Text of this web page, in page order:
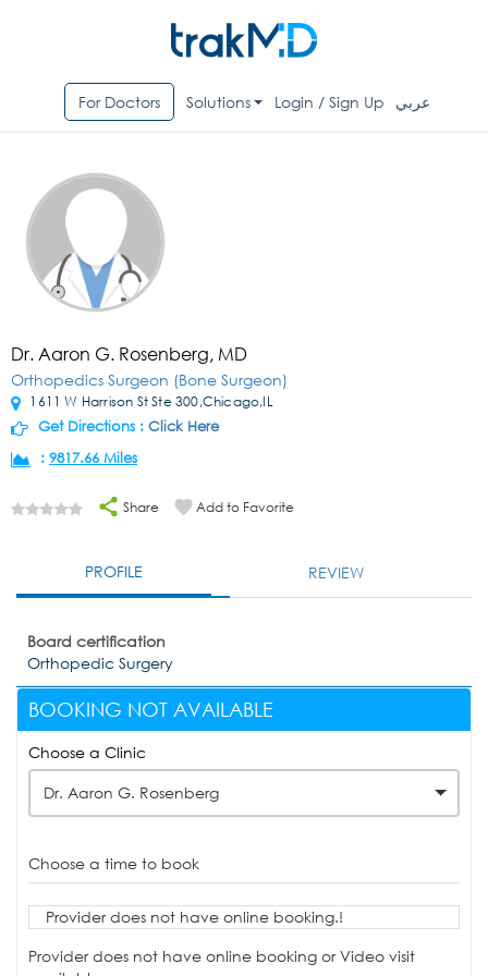
For Doctors Solutions Login / Sign Up عربي
Dr. Aaron G. Rosenberg, MD
Orthopedics Surgeon (Bone Surgeon)
1611 W Harrison St Ste 300,Chicago,IL
Get Directions : Click Here
: 9817.66 Miles
Share Add to Favorite
PROFILE REVIEW
Board certification
Orthopedic Surgery
BOOKING NOT AVAILABLE
Choose a Clinic
Dr. Aaron G. Rosenberg
Choose a time to book
Provider does not have online booking.!
Provider does not have online booking or Video visit